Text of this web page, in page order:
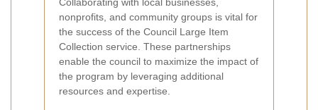
nonprofits, and community groups is vital for
the success of the Council Large Item
Collection service. These partnerships
enable the council to maximize the impact of
the program by leveraging additional
resources and expertise.